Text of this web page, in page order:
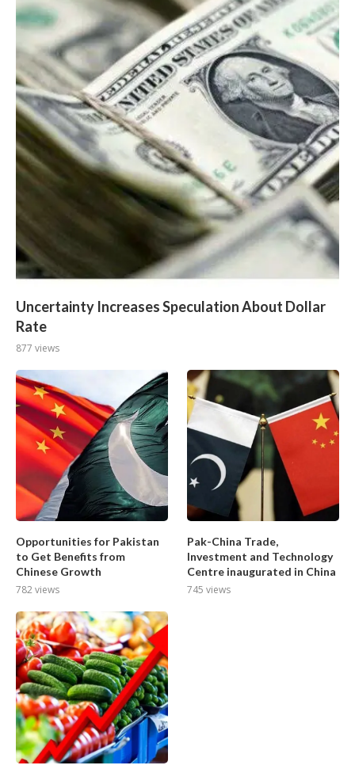
Uncertainty Increases Speculation About Dollar
Rate
877 views
Opportunities for Pakistan
to Get Benefits from
Chinese Growth
782 views
Pak-China Trade,
Investment and Technology
Centre inaugurated in China
745 views